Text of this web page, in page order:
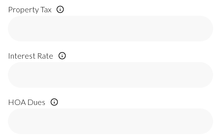
Property Tax
Interest Rate
HOA Dues